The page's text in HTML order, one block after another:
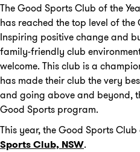
The Good Sports Club of the
has reached the top level of
Inspiring positive change and
family-friendly club
welcome. This club is a
has made their club the very
and going above and beyond,
Good Sports program.
This year, the Good Sports Club
Sports Club, NSW.